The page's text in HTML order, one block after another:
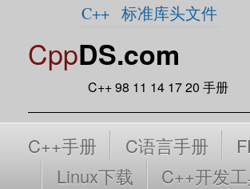
CppDS.com
C++ 98 11 14 17 20 手册
C++手册 C语言手册
Linux下载
C++开发
C++ 标准库头文件